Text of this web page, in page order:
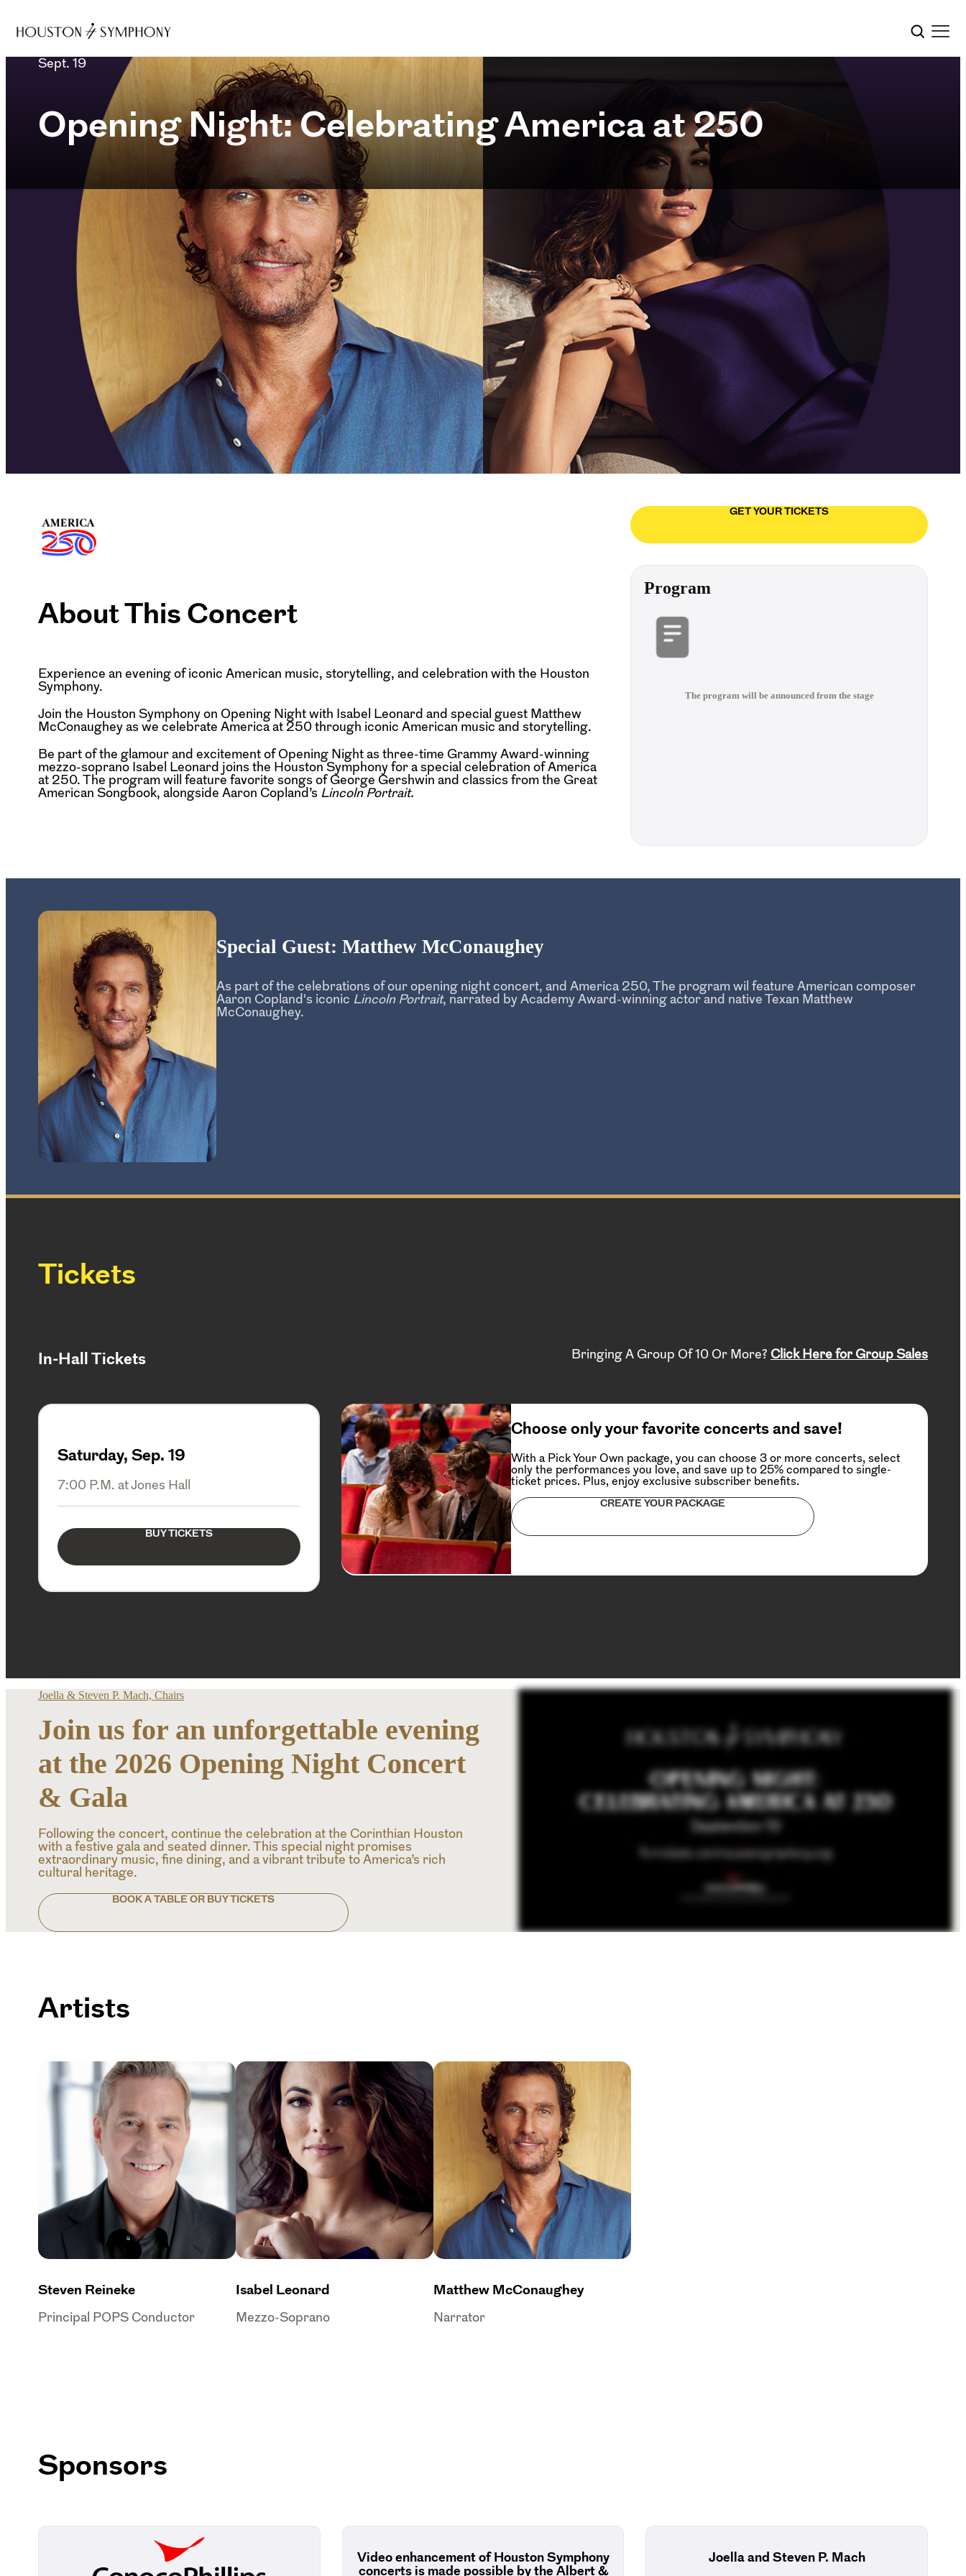
Sept. 19
Opening Night: Celebrating America at 250
About This Concert
Experience an evening of iconic American music, storytelling, and celebration with the Houston
Symphony.
Join the Houston Symphony on Opening Night with Isabel Leonard and special guest Matthew
McConaughey as we celebrate America at 250 through iconic American music and storytelling.
Be part of the glamour and excitement of Opening Night as three-time Grammy Award-winning
mezzo-soprano Isabel Leonard joins the Houston Symphony for a special celebration of America
at 250. The program will feature favorite songs of George Gershwin and classics from the Great
American Songbook, alongside Aaron Copland’s Lincoln Portrait.
GET YOUR TICKETS
Program
The program will be announced from the stage
Special Guest: Matthew McConaughey
As part of the celebrations of our opening night concert, and America 250, The program wil feature American composer
Aaron Copland's iconic Lincoln Portrait, narrated by Academy Award-winning actor and native Texan Matthew
McConaughey.
Tickets
In-Hall Tickets Bringing A Group Of 10 Or More? Click Here for Group Sales
Saturday, Sep. 19
7:00 P.M. at Jones Hall
BUY TICKETS
Choose only your favorite concerts and save!
With a Pick Your Own package, you can choose 3 or more concerts, select
only the performances you love, and save up to 25% compared to single-
ticket prices. Plus, enjoy exclusive subscriber benefits.
CREATE YOUR PACKAGE
Joella & Steven P. Mach, Chairs
Join us for an unforgettable evening
at the 2026 Opening Night Concert
& Gala
Following the concert, continue the celebration at the Corinthian Houston
with a festive gala and seated dinner. This special night promises
extraordinary music, fine dining, and a vibrant tribute to America’s rich
cultural heritage.
BOOK A TABLE OR BUY TICKETS
Artists
Steven Reineke
Principal POPS Conductor
Isabel Leonard
Mezzo-Soprano
Matthew McConaughey
Narrator
Sponsors
Video enhancement of Houston Symphony
concerts is made possible by the Albert &
Joella and Steven P. Mach